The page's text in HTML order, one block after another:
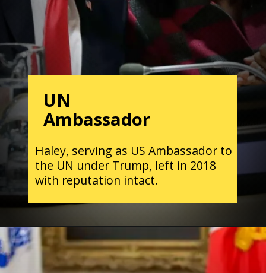
Haley, serving as US Ambassador to
the UN under Trump, left in 2018
with reputation intact.
UN
Ambassador